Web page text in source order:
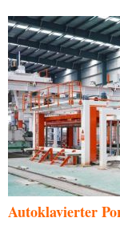
Autoklavierter